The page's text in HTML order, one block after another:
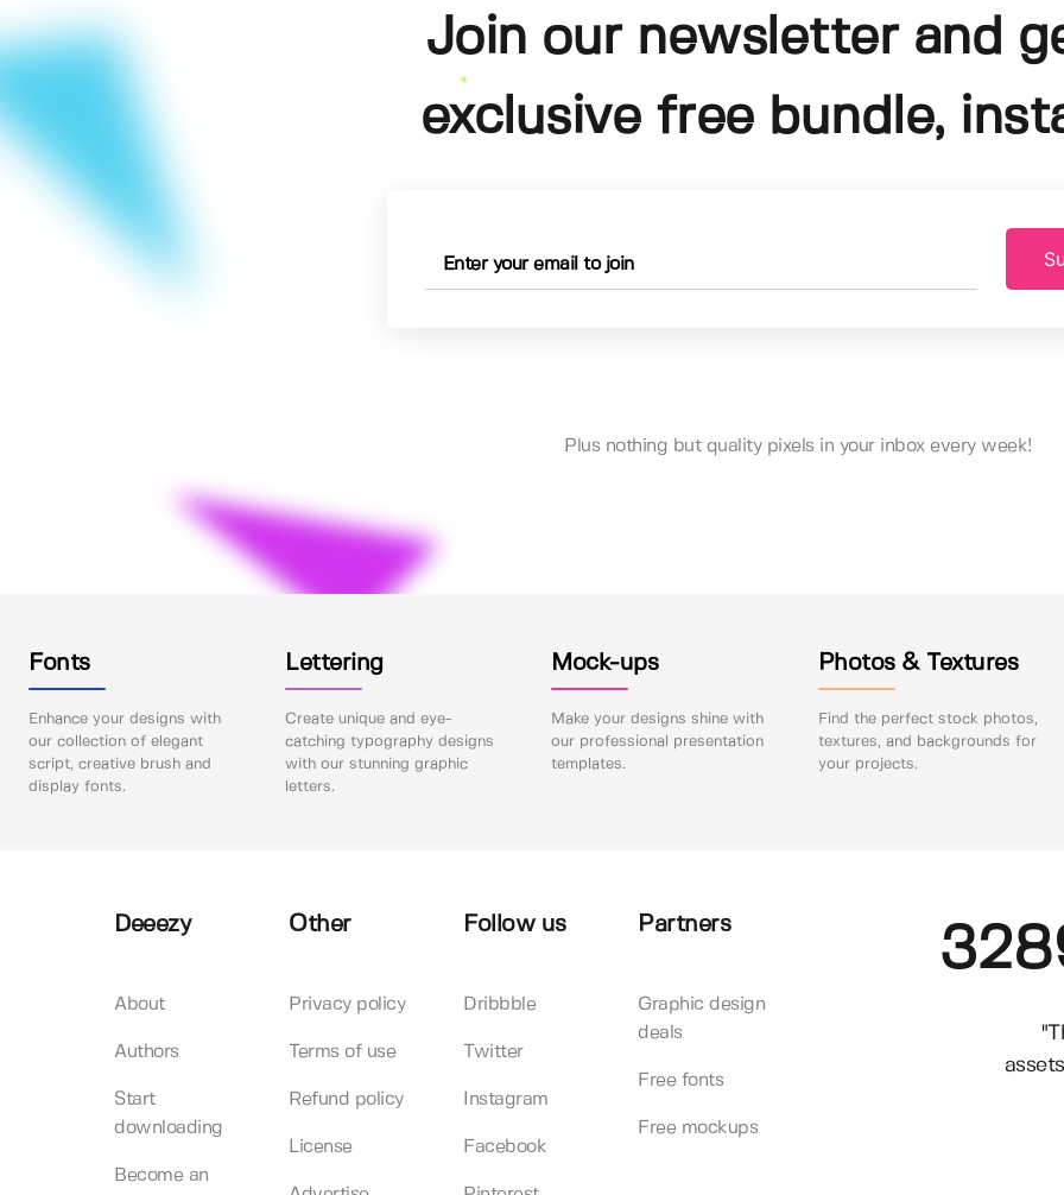
Join our newsletter and
exclusive free bundle,
Plus nothing but quality pixels in your inbox every week!
Fonts
Enhance your designs with
our collection of elegant
script, creative brush and
display fonts.
Lettering
Create unique and eye-
catching typography designs
with our stunning graphic
letters.
Mock-ups
Make your designs shine with
our professional presentation
templates.
Photos & Textures
Find the perfect stock photos,
textures, and backgrounds for
your projects.
Deeezy
About
Authors
Start
downloading
Become an
Other
Privacy policy
Terms of use
Refund policy
License
Follow us
Dribbble
Twitter
Instagram
Facebook
Partners
Graphic design
deals
Free fonts
Free mockups